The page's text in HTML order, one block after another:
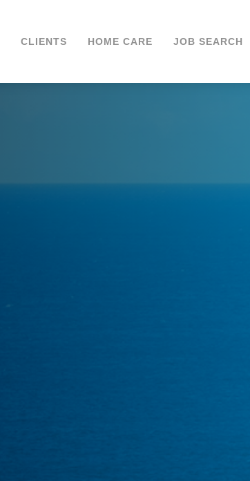
CLIENTS HOME CARE JOB SEARCH